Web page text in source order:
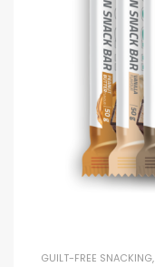
GUILT-FREE SNACKING,